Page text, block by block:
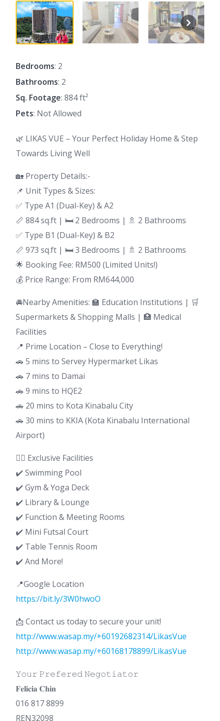
Bedrooms: 2
Bathrooms: 2
Sq. Footage: 884 ft²
Pets: Not Allowed
🌿 LIKAS VUE – Your Perfect Holiday Home & Step
Towards Living Well
🏡 Property Details:-
📌 Unit Types & Sizes:
✅ Type A1 (Dual-Key) & A2
📏 884 sq.ft | 🛏 2 Bedrooms | 🚿 2 Bathrooms
✅ Type B1 (Dual-Key) & B2
📏 973 sq.ft | 🛏 3 Bedrooms | 🚿 2 Bathrooms
🌟 Booking Fee: RM500 (Limited Units!)
💰 Price Range: From RM644,000
🚘Nearby Amenities: 🏫 Education Institutions | 🛒
Supermarkets & Shopping Malls | 🏥 Medical
Facilities
📍 Prime Location – Close to Everything!
🚗 5 mins to Servey Hypermarket Likas
🚗 7 mins to Damai
🚗 9 mins to HQE2
🚗 20 mins to Kota Kinabalu City
🚗 30 mins to KKIA (Kota Kinabalu International
Airport)
🏊‍♂️ Exclusive Facilities
✔️ Swimming Pool
✔️ Gym & Yoga Deck
✔️ Library & Lounge
✔️ Function & Meeting Rooms
✔️ Mini Futsal Court
✔️ Table Tennis Room
✔️ And More!
📍Google Location
https://bit.ly/3W0hwoO
📩 Contact us today to secure your unit!
http://www.wasap.my/+60192682314/LikasVue
http://www.wasap.my/+60168178899/LikasVue
𝚈𝚘𝚞𝚛 𝙿𝚛𝚎𝚏𝚎𝚛𝚎𝚍 𝙽𝚎𝚐𝚘𝚝𝚒𝚊𝚝𝚘𝚛
𝐅𝐞𝐥𝐢𝐜𝐢𝐚 𝐂𝐡𝐢𝐧
016 817 8899
REN32098